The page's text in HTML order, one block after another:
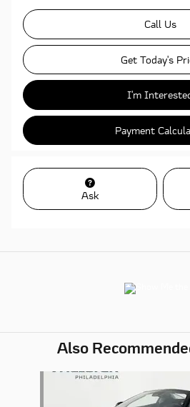
Call Us
Get Today's
I'm
Payment
Ask
Also